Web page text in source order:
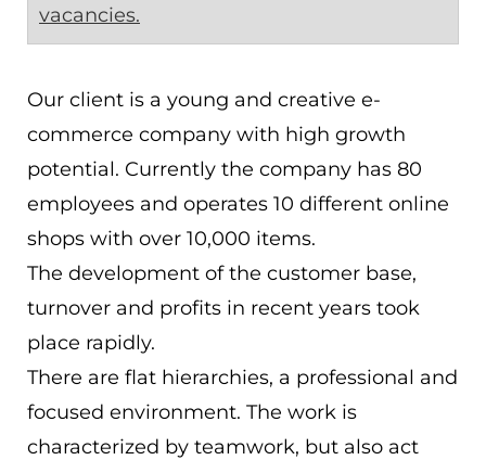
EN
ES
Navigation schließen
vacancies.
Our client is a young and creative e-
commerce company with high growth
potential. Currently the company has 80
employees and operates 10 different online
shops with over 10,000 items.
The development of the customer base,
turnover and profits in recent years took
place rapidly.
There are flat hierarchies, a professional and
focused environment. The work is
characterized by teamwork, but also act